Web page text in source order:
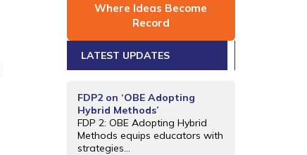
Where Ideas Become
Record
LATEST UPDATES
FDP2 on ‘OBE Adopting
Hybrid Methods’
FDP 2: OBE Adopting Hybrid
Methods equips educators with
strategies...